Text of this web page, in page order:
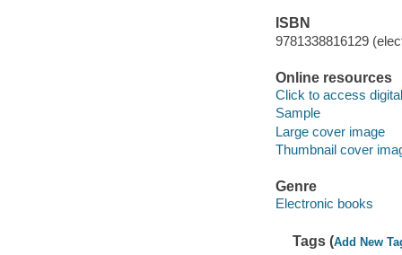
ISBN
9781338816129
Online resources
Click to access
Sample
Large cover image
Thumbnail cover
Genre
Electronic books
Tags (Add New